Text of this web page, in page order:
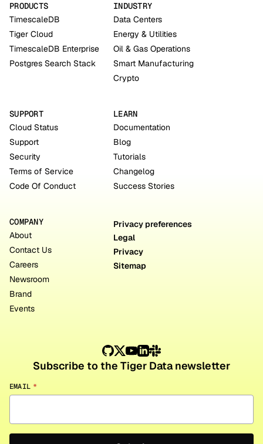
PRODUCTS
TimescaleDB
Tiger Cloud
TimescaleDB Enterprise
Postgres Search Stack
INDUSTRY
Data Centers
Energy & Utilities
Oil & Gas Operations
Smart Manufacturing
Crypto
SUPPORT
Cloud Status
Support
Security
Terms of Service
Code Of Conduct
LEARN
Documentation
Blog
Tutorials
Changelog
Success Stories
COMPANY
About
Contact Us
Careers
Newsroom
Brand
Events
Privacy preferences
Legal
Privacy
Sitemap
Subscribe to the Tiger Data newsletter
EMAIL *